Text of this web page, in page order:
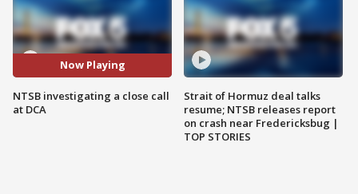
Now Playing
NTSB investigating a close call
at DCA
Strait of Hormuz deal talks
resume; NTSB releases report
on crash near Fredericksbug |
TOP STORIES